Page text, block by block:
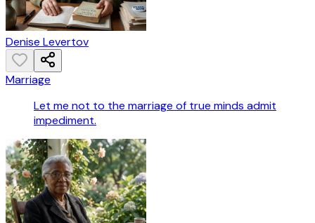
Denise Levertov
Marriage
Let me not to the marriage of true minds admit
impediment.